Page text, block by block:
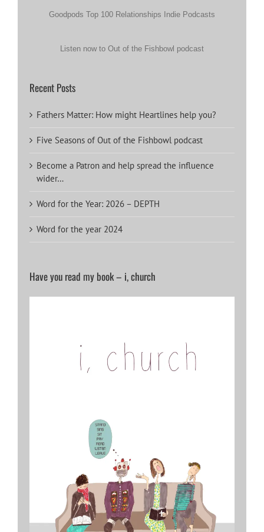
Goodpods Top 100 Relationships Indie Podcasts
Listen now to Out of the Fishbowl podcast
Recent Posts
Fathers Matter: How might Heartlines help you?
Five Seasons of Out of the Fishbowl podcast
Become a Patron and help spread the influence
wider…
Word for the Year: 2026 – DEPTH
Word for the year 2024
Have you read my book – i, church